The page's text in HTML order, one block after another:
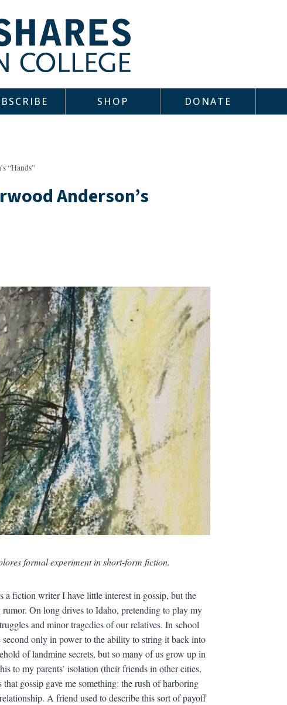
SHOP DONATE
“Hands”
Anderson’s
formal experiment in short-form fiction.
a fiction writer I have little interest in gossip, but the
On long drives to Idaho, pretending to play my
and minor tragedies of our relatives. In school
only in power to the ability to string it back into
of landmine secrets, but so many of us grow up in
to my parents’ isolation (their friends in other cities,
gossip gave me something: the rush of harboring
A friend used to describe this sort of payoff